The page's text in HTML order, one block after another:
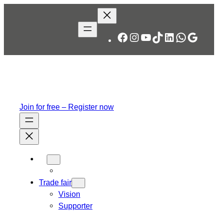
Facebook
Instagram
YouTube
TikTok
LinkedIn
Join for free – Register now
Trade fair
Vision
Supporter